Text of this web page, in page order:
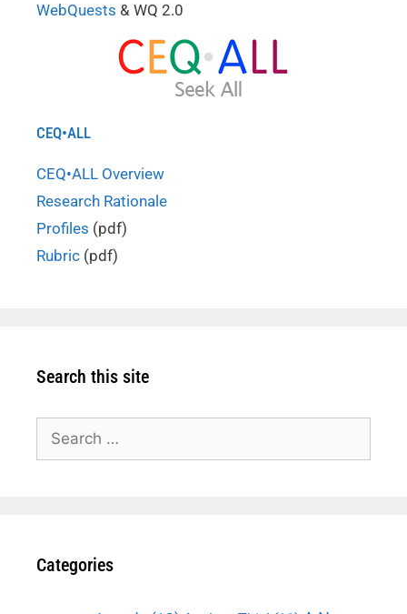
WebQuests & WQ 2.0
CEQ•ALL
CEQ•ALL Overview
Research Rationale
Profiles (pdf)
Rubric (pdf)
Search this site
Search
for:
Categories